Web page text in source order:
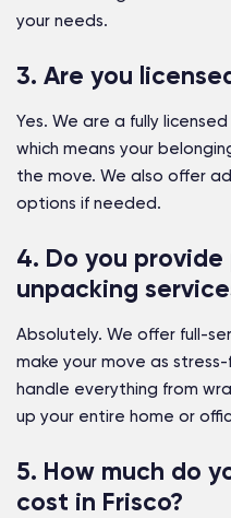
your needs.
3. Are you
Yes. We are a fully
which means your
the move. We also offer
options if needed.
4. Do you
unpacking
Absolutely. We offer full-
make your move as
handle everything from
up your entire home or
5. How much do
cost in Frisco?